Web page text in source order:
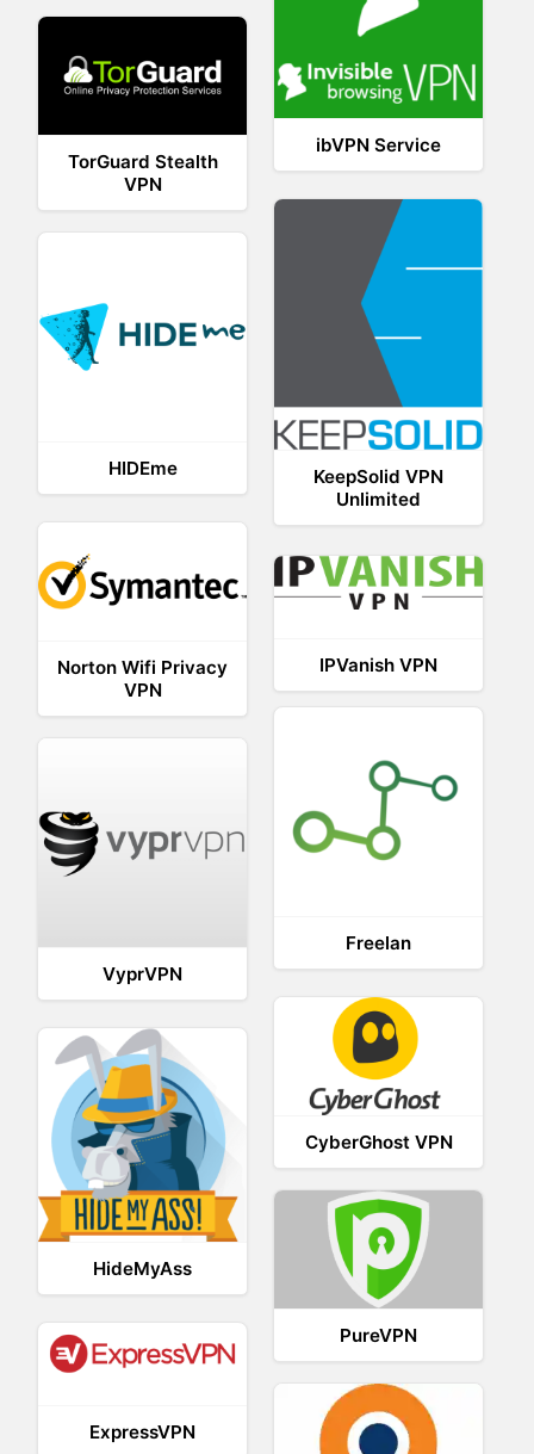
ibVPN Service
TorGuard Stealth
VPN
KeepSolid VPN
Unlimited
HIDEme
Norton Wifi Privacy
VPN
IPVanish VPN
Freelan
VyprVPN
CyberGhost VPN
HideMyAss
PureVPN
ExpressVPN